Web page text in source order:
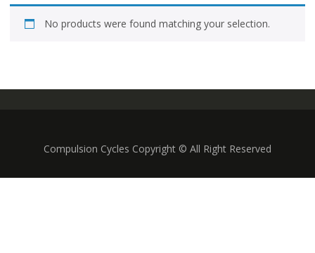
No products were found matching your selection.
Compulsion Cycles Copyright © All Right Reserved